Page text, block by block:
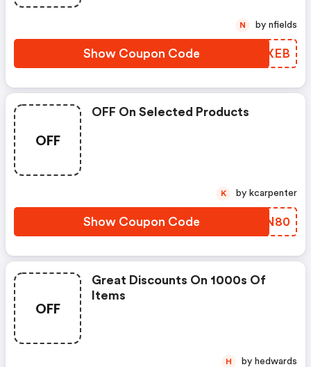
Show Coupon Code AAWXEB
N by nfields
OFF
OFF On Selected Products
Show Coupon Code XIGN80
K by kcarpenter
OFF
Great Discounts On 1000s Of
Items
H by hedwards